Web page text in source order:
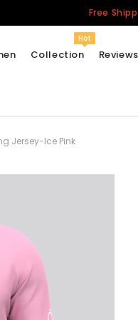
Free
Collection
Hot
California Repblic
Honor The Fallen
Cycling Jersey
Other Countries
Reviews
Jersey-Ice Pink